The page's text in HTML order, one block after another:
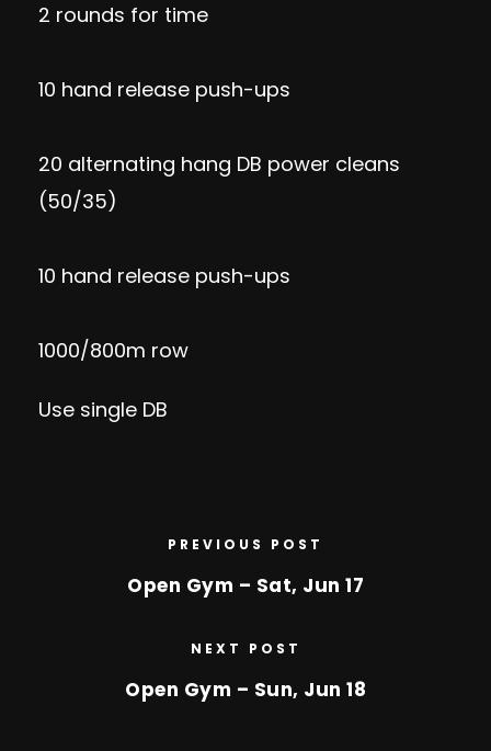
2 rounds for time
10 hand release push-ups
20 alternating hang DB power cleans
(50/35)
10 hand release push-ups
1000/800m row
Use single DB
PREVIOUS POST
Open Gym – Sat, Jun 17
NEXT POST
Open Gym – Sun, Jun 18